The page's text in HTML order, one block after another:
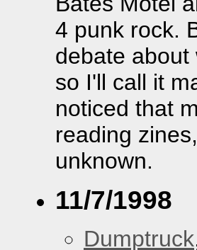
4 punk rock.
debate
so I'll call it
noticed that
reading
unknown.
11/7/1998
Dumptruck